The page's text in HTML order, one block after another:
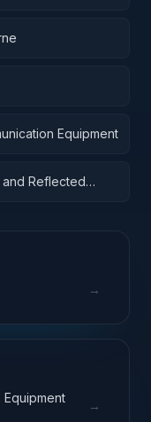
Equipment
and Reflected
→
→